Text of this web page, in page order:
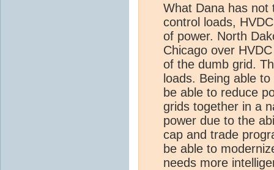
What Dana has not
control loads,
of power. North
Chicago over
of the dumb grid.
loads. Being able
be able to reduce
grids together in a
power due to the
cap and trade
be able to
needs more